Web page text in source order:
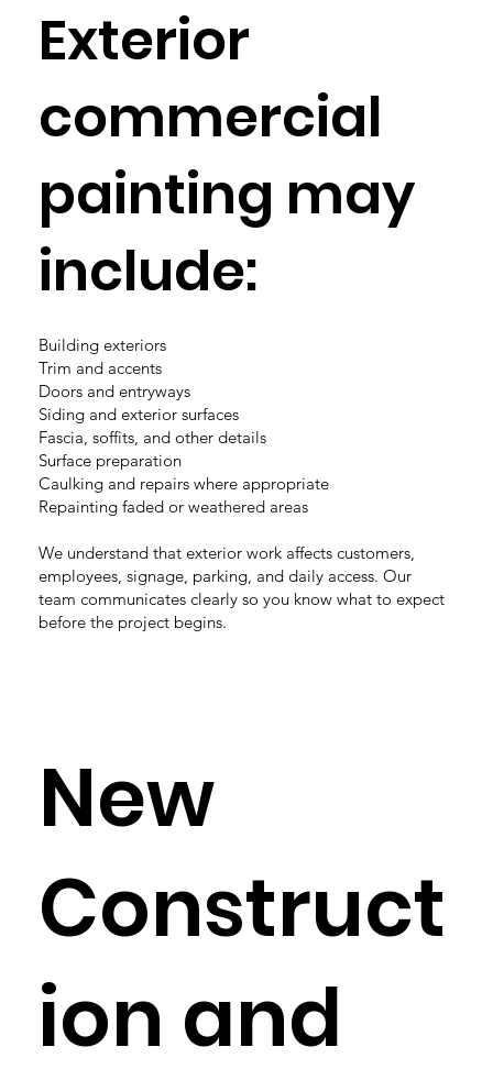
Exterior
commercial
painting may
include:
Building exteriors
Trim and accents
Doors and entryways
Siding and exterior surfaces
Fascia, soffits, and other details
Surface preparation
Caulking and repairs where appropriate
Repainting faded or weathered areas
We understand that exterior work affects customers,
employees, signage, parking, and daily access. Our
team communicates clearly so you know what to expect
before the project begins.
New
Construct
ion and